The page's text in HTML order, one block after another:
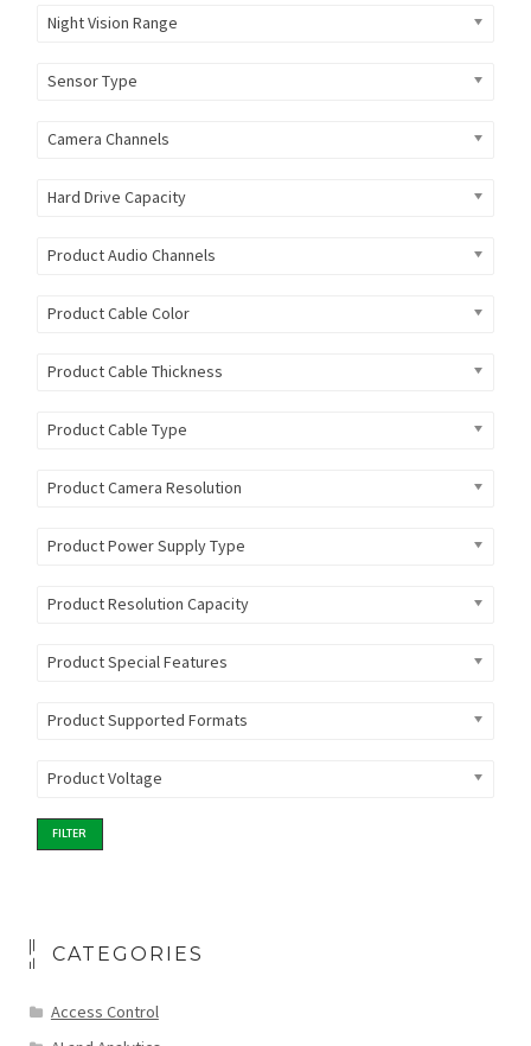
Night Vision Range
Sensor Type
Camera Channels
Hard Drive Capacity
Product Audio Channels
Product Cable Color
Product Cable Thickness
Product Cable Type
Product Camera Resolution
Product Power Supply Type
Product Resolution Capacity
Product Special Features
Product Supported Formats
Product Voltage
FILTER
CATEGORIES
Access Control